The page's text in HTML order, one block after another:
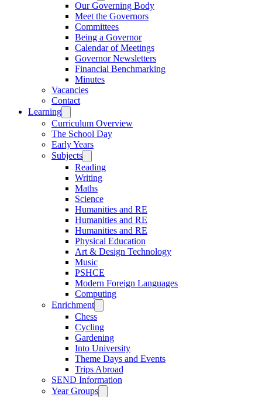
Our Governing Body
Meet the Governors
Committees
Being a Governor
Calendar of Meetings
Governor Newsletters
Financial Benchmarking
Minutes
Vacancies
Contact
Learning
Curriculum Overview
The School Day
Early Years
Subjects
Reading
Writing
Maths
Science
Humanities and RE
Humanities and RE
Humanities and RE
Physical Education
Art & Design Technology
Music
PSHCE
Modern Foreign Languages
Computing
Enrichment
Chess
Cycling
Gardening
Into University
Theme Days and Events
Trips Abroad
SEND Information
Year Groups